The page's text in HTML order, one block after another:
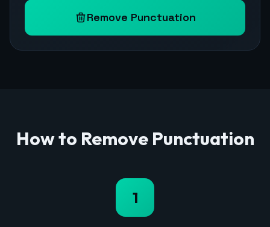
Remove Punctuation
How to Remove Punctuation
1